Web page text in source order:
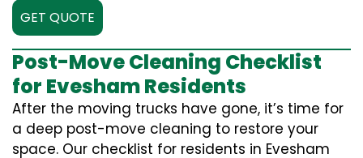
GET QUOTE
Post-Move Cleaning Checklist
for Evesham Residents
After the moving trucks have gone, it’s time for
a deep post-move cleaning to restore your
space. Our checklist for residents in Evesham